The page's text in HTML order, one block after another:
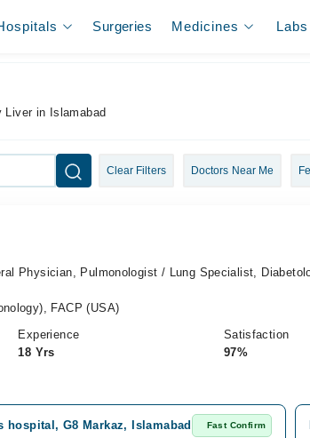
Surgeries Medicines Labs
Liver in Islamabad
Clear Filters Doctors Near Me
Physician, Pulmonologist / Lung Specialist,
FACP (USA)
Experience
18 Yrs
Satisfaction
97%
hospital, G8 Markaz, Islamabad Fast Confirm